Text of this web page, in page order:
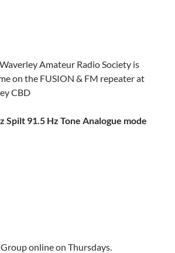
Amateur Radio Society is
on the FUSION & FM repeater at
CBD
91.5 Hz Tone Analogue mode
online on Thursdays.